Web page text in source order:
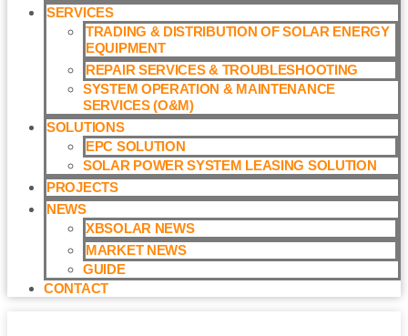
SERVICES
TRADING & DISTRIBUTION OF SOLAR ENERGY
EQUIPMENT
REPAIR SERVICES & TROUBLESHOOTING
SYSTEM OPERATION & MAINTENANCE
SERVICES (O&M)​
SOLUTIONS
EPC SOLUTION
SOLAR POWER SYSTEM LEASING SOLUTION​
PROJECTS
NEWS
XBSOLAR NEWS
MARKET NEWS
GUIDE
CONTACT